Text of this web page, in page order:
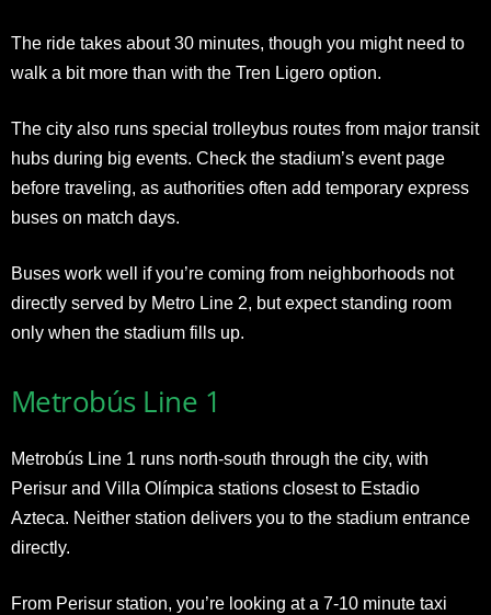
The ride takes about 30 minutes, though you might need to
walk a bit more than with the Tren Ligero option.
The city also runs special trolleybus routes from major transit
hubs during big events. Check the stadium’s event page
before traveling, as authorities often add temporary express
buses on match days.
Buses work well if you’re coming from neighborhoods not
directly served by Metro Line 2, but expect standing room
only when the stadium fills up.
Metrobús Line 1
Metrobús Line 1 runs north-south through the city, with
Perisur and Villa Olímpica stations closest to Estadio
Azteca. Neither station delivers you to the stadium entrance
directly.
From Perisur station, you’re looking at a 7-10 minute taxi